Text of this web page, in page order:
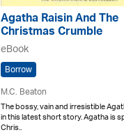
Agatha Raisin And The
Christmas Crumble
eBook
Borrow
M.C. Beaton
The bossy, vain and irresistible
in this latest short story. Agatha is
Chris..